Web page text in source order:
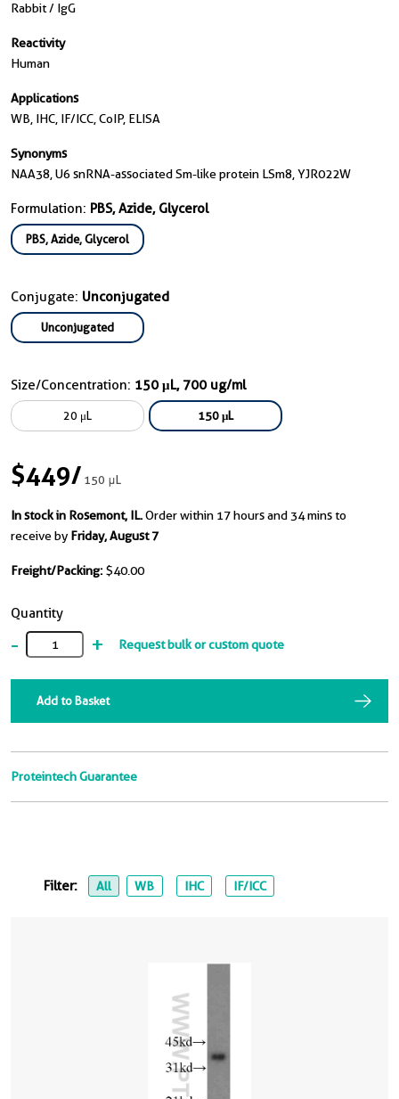
Rabbit / IgG
Reactivity
Human
Applications
WB, IHC, IF/ICC, CoIP, ELISA
Synonyms
NAA38, U6 snRNA-associated Sm-like protein LSm8, YJR022W
Formulation: PBS, Azide, Glycerol
PBS, Azide, Glycerol
Conjugate: Unconjugated
Unconjugated
Size/Concentration: 150 μL, 700 ug/ml
20 μL 150 μL
$449/150 μL
In stock in Rosemont, IL.Order within 17 hours and 34 mins to
receive by Friday, August 7
Freight/Packing: $40.00
Quantity
- + Request bulk or custom quote
Add to Basket
Proteintech Guarantee
Filter: All WB IHC IF/ICC